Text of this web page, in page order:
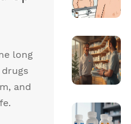
long
and